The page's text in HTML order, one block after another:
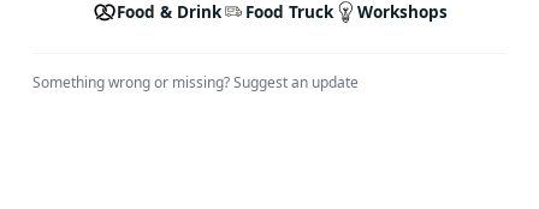
Food & Drink Food Truck Workshops
Something wrong or missing?Suggest an update